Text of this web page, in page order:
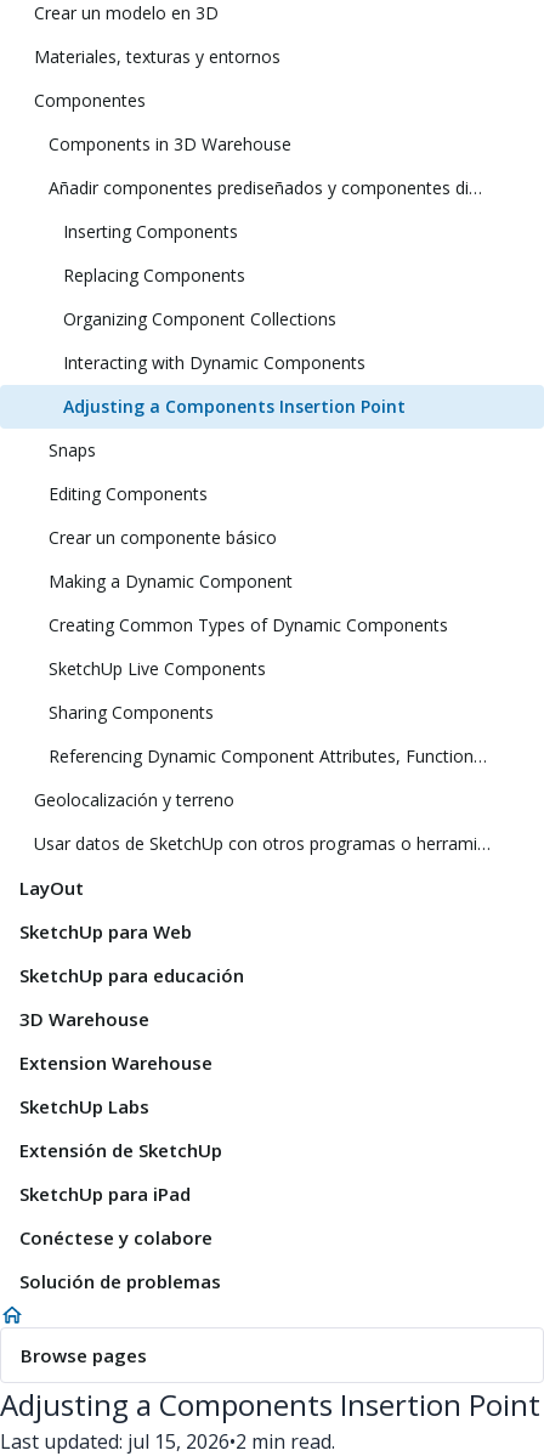
Crear un modelo en 3D
Materiales, texturas y entornos
Componentes
Components in 3D Warehouse
Añadir componentes prediseñados y componentes dinámicos
Inserting Components
Replacing Components
Organizing Component Collections
Interacting with Dynamic Components
Adjusting a Components Insertion Point
Snaps
Editing Components
Crear un componente básico
Making a Dynamic Component
Creating Common Types of Dynamic Components
SketchUp Live Components
Sharing Components
Referencing Dynamic Component Attributes, Functions, HTML Tags, and Operators
Geolocalización y terreno
Usar datos de SketchUp con otros programas o herramientas de modelado
LayOut
SketchUp para Web
SketchUp para educación
3D Warehouse
Extension Warehouse
SketchUp Labs
Extensión de SketchUp
SketchUp para iPad
Conéctese y colabore
Solución de problemas
Browse pages
Adjusting a Components Insertion Point
Last updated: jul 15, 2026•2 min read.